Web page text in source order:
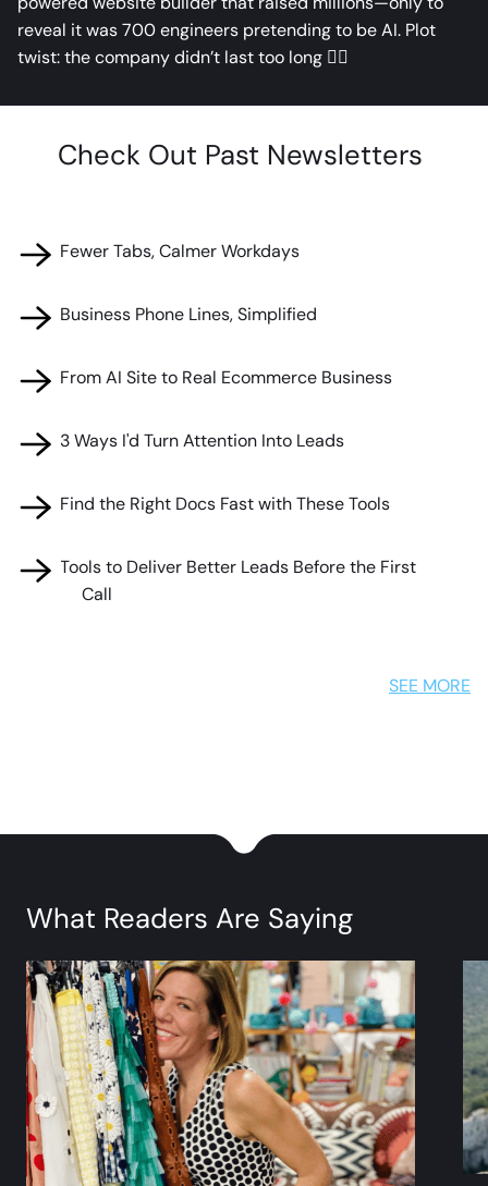
reveal it was 700 engineers pretending to be AI. Plot
twist: the company didn’t last too long 🤦‍♂️
Check Out Past Newsletters ​
🧰 Fewer Tabs, Calmer Workdays
🧰 Business Phone Lines, Simplified
🧰 From AI Site to Real Ecommerce Business
🧰 3 Ways I'd Turn Attention Into Leads
🧰 Find the Right Docs Fast with These Tools
🧰 Tools to Deliver Better Leads Before the First
Call
SEE MORE
What Readers Are Saying